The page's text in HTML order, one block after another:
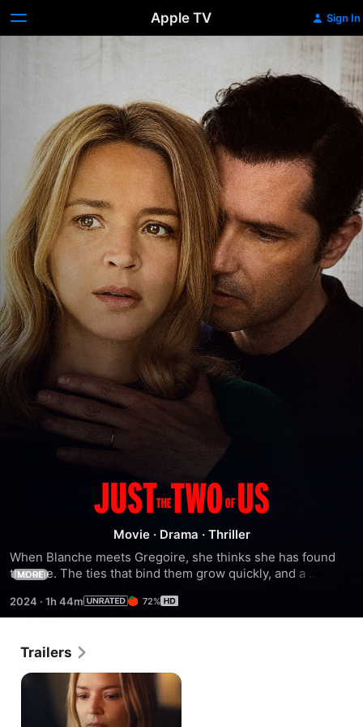
Apple TV Sign In
Just
the
Two
of
Movie · Drama · Thriller
When Blanche meets Gregoire, she thinks she has found
the one. The ties that bind them grow quickly, and a
Blanche, far from her family, from her twin sister, Rose, a
new life begins. But little by little she finds herself caught in
MORE
2024 · 1h 44m 72%
Trailers